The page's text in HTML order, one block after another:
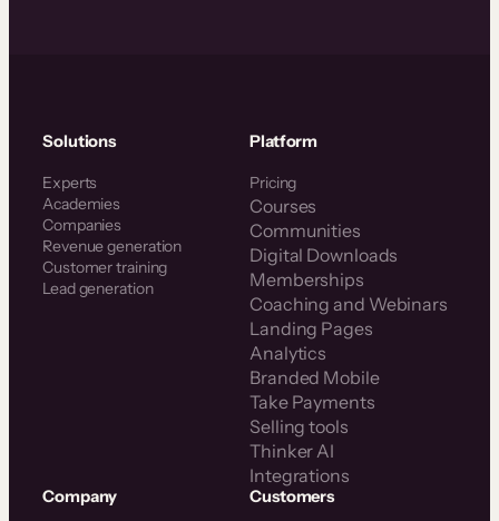
Solutions
Experts
Academies
Companies
Revenue generation
Customer training
Lead generation
Platform
Pricing
Courses
Communities
Digital Downloads
Memberships
Coaching and Webinars
Landing Pages
Analytics
Branded Mobile
Take Payments
Selling tools
Thinker AI
Integrations
Company Customers